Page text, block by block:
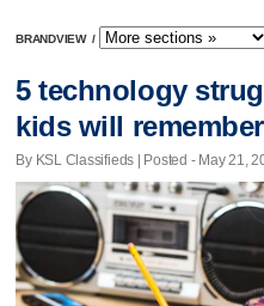
BRANDVIEW /
5 technology
kids will remember
By KSL Classifieds | Posted - May 21,